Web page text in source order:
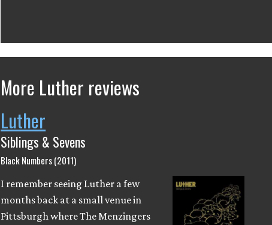
More Luther reviews
Luther
Siblings & Sevens
Black Numbers (2011)
I remember seeing Luther a few
months back at a small venue in
Pittsburgh where The Menzingers